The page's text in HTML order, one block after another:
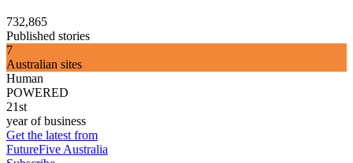
732,865
Published stories
7
Australian sites
Human
POWERED
21st
year of business
Get the latest from
FutureFive Australia